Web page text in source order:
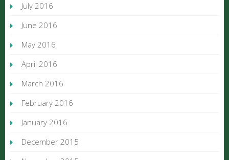
July 2016
June 2016
May 2016
April 2016
March 2016
February 2016
January 2016
December 2015